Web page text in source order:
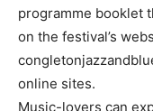
programme booklet
on the festival’s
online sites.
Music-lovers can